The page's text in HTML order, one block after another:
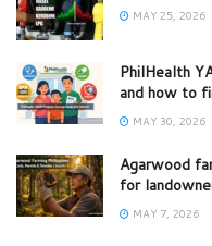
MAY 25, 2026
PhilHealth
and how to
MAY 30, 2026
Agarwood
for
MAY 7, 2026